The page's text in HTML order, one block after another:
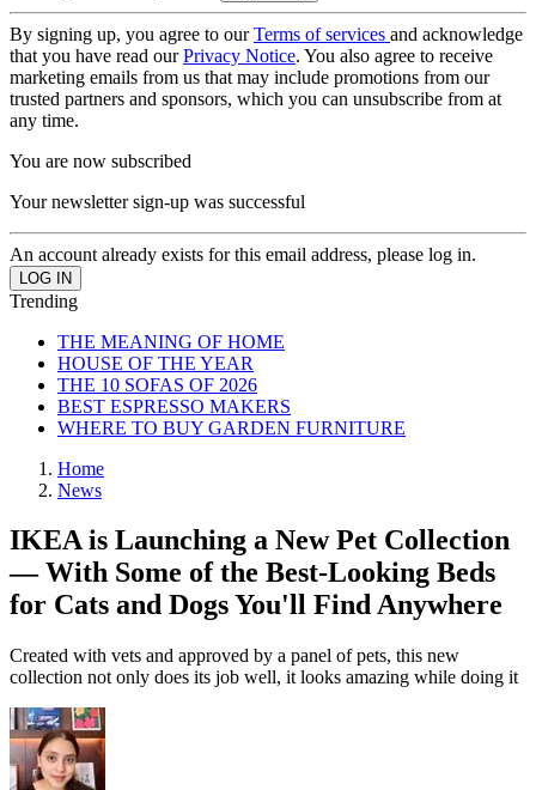
By signing up, you agree to ourTerms of services and acknowledge
that you have read ourPrivacy Notice. You also agree to receive
marketing emails from us that may include promotions from our
trusted partners and sponsors, which you can unsubscribe from at
any time.
You are now subscribed
Your newsletter sign-up was successful
An account already exists for this email address, please log in.
Trending
THE MEANING OF HOME
HOUSE OF THE YEAR
THE 10 SOFAS OF 2026
BEST ESPRESSO MAKERS
WHERE TO BUY GARDEN FURNITURE
Home
News
IKEA is Launching a New Pet Collection
— With Some of the Best-Looking Beds
for Cats and Dogs You'll Find Anywhere
Created with vets and approved by a panel of pets, this new
collection not only does its job well, it looks amazing while doing it